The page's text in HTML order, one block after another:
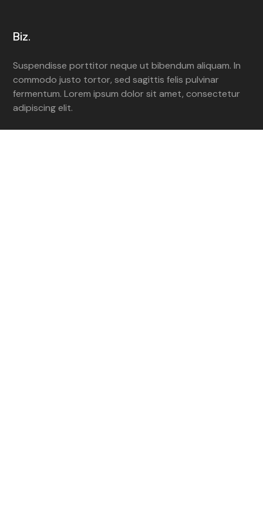
Biz.
Suspendisse porttitor neque ut bibendum aliquam. In
commodo justo tortor, sed sagittis felis pulvinar
fermentum. Lorem ipsum dolor sit amet, consectetur
adipiscing elit.